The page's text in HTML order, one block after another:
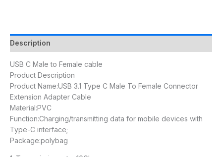
Description
USB C Male to Female cable
Product Description
Product Name:USB 3.1 Type C Male To Female Connector
Extension Adapter Cable
Material:PVC
Function:Charging/transmitting data for mobile devices with
Type-C interface;
Package:polybag